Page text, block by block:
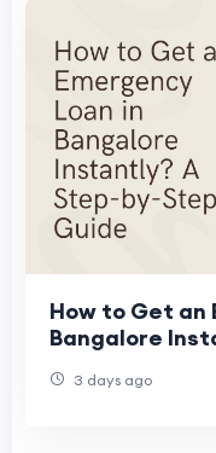
How to Get an
Bangalore
3 days ago